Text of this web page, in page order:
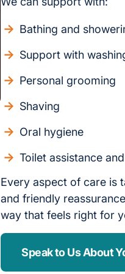
Bathing and
Support with
Personal grooming
Shaving
Oral hygiene
Toilet assistance
Every aspect of care is
and friendly
way that feels right for
Speak to Us About